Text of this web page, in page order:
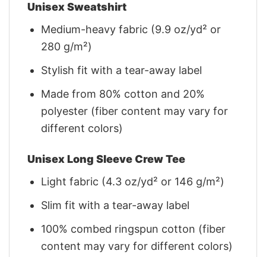
Unisex Sweatshirt
Medium-heavy fabric (9.9 oz/yd² or
280 g/m²)
Stylish fit with a tear-away label
Made from 80% cotton and 20%
polyester (fiber content may vary for
different colors)
Unisex Long Sleeve Crew Tee
Light fabric (4.3 oz/yd² or 146 g/m²)
Slim fit with a tear-away label
100% combed ringspun cotton (fiber
content may vary for different colors)